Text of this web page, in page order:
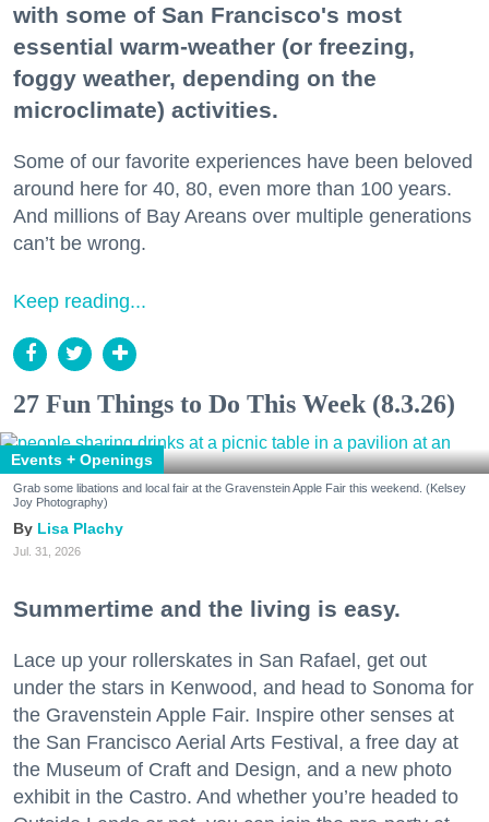
with some of San Francisco's most
essential warm-weather (or freezing,
foggy weather, depending on the
microclimate) activities.
Some of our favorite experiences have been beloved
around here for 40, 80, even more than 100 years.
And millions of Bay Areans over multiple generations
can’t be wrong.
Keep reading...
27 Fun Things to Do This Week (8.3.26)
Events + Openings
Grab some libations and local fair at the Gravenstein Apple Fair this weekend. (Kelsey
Joy Photography)
Lisa Plachy
Jul. 31, 2026
Summertime and the living is easy.
Lace up your rollerskates in San Rafael, get out
under the stars in Kenwood, and head to Sonoma for
the Gravenstein Apple Fair. Inspire other senses at
the San Francisco Aerial Arts Festival, a free day at
the Museum of Craft and Design, and a new photo
exhibit in the Castro. And whether you’re headed to